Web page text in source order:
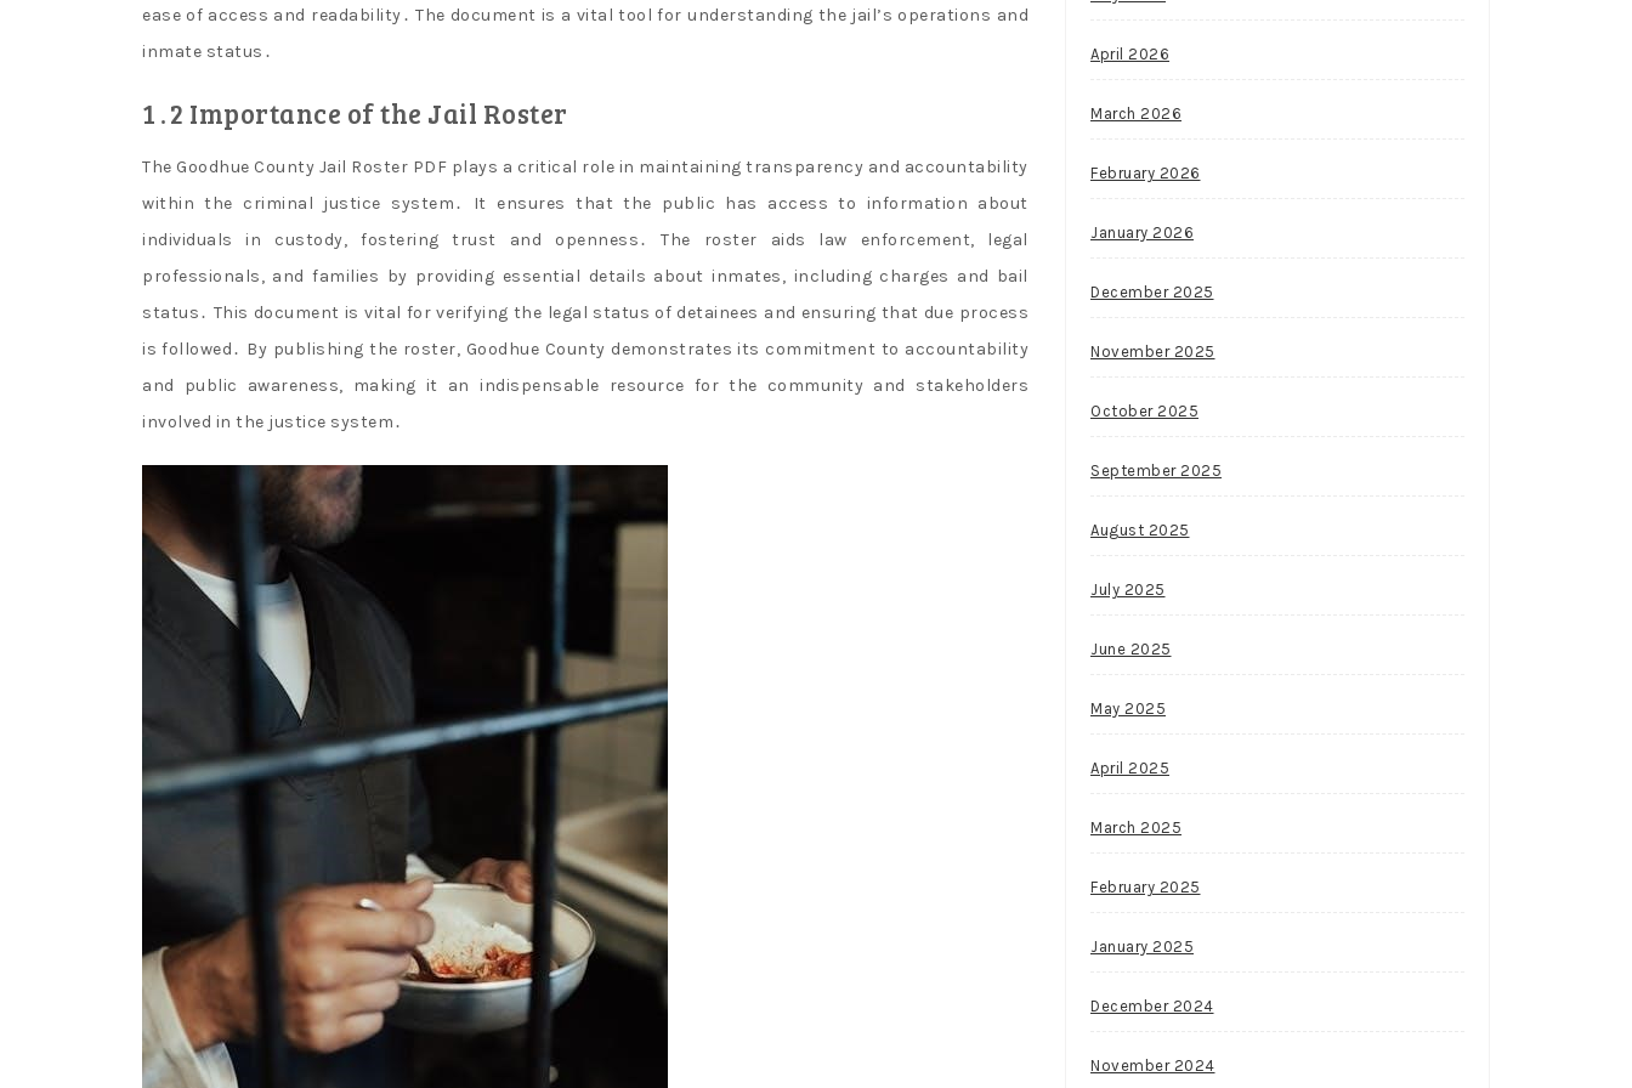
ease of access and readability․ The document is a vital tool for understanding the jail’s operations and
inmate status․
1․2 Importance of the Jail Roster
The Goodhue County Jail Roster PDF plays a critical role in maintaining transparency and accountability
within the criminal justice system․ It ensures that the public has access to information about
individuals in custody, fostering trust and openness․ The roster aids law enforcement, legal
professionals, and families by providing essential details about inmates, including charges and bail
status․ This document is vital for verifying the legal status of detainees and ensuring that due process
is followed․ By publishing the roster, Goodhue County demonstrates its commitment to accountability
and public awareness, making it an indispensable resource for the community and stakeholders
involved in the justice system․
April 2026
March 2026
February 2026
January 2026
December 2025
November 2025
October 2025
September 2025
August 2025
July 2025
June 2025
May 2025
April 2025
March 2025
February 2025
January 2025
December 2024
November 2024